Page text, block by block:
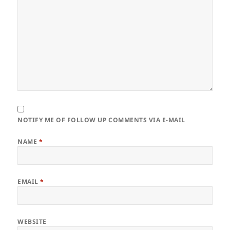
NOTIFY ME OF FOLLOW UP COMMENTS VIA E-MAIL
NAME *
EMAIL*
WEBSITE